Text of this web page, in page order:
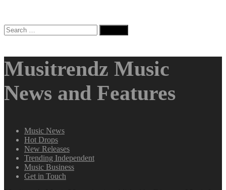
Search
for:
Musitrendz Music
News and Features
Music News
Hot Drops
New Releases
Trending Independent
Music Business
Get in Touch